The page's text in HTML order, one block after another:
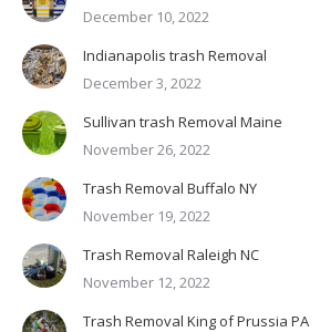
December 10, 2022
Indianapolis trash Removal
December 3, 2022
Sullivan trash Removal Maine
November 26, 2022
Trash Removal Buffalo NY
November 19, 2022
Trash Removal Raleigh NC
November 12, 2022
Trash Removal King of Prussia PA